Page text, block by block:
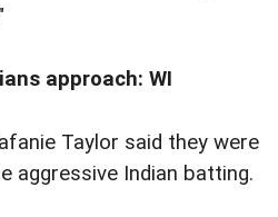
approach: WI
Taylor said they were
aggressive Indian batting.